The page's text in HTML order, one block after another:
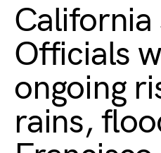
Officials
ongoing
rains,